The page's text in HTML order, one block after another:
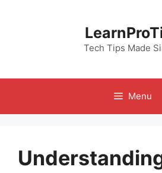
Tech Tips Made
Menu